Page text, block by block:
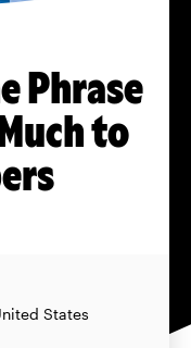
Phrase
to
States